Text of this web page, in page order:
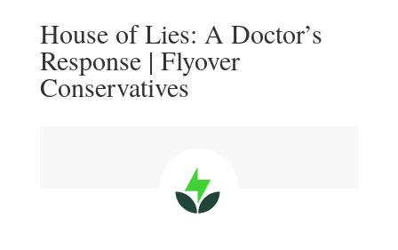
House of Lies: A Doctor’s
Response | Flyover
Conservatives